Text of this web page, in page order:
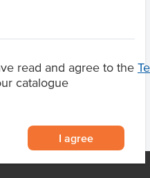
read and agree to the
catalogue
I agree